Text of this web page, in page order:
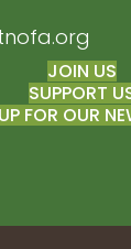
JOIN US
SUPPORT
FOR OUR